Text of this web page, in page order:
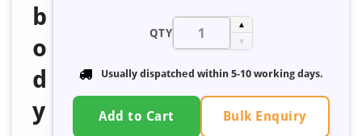
b
o
d
y
QTY
▲
▼
Usually dispatched within 5-10 working days.
Add to Cart Bulk Enquiry